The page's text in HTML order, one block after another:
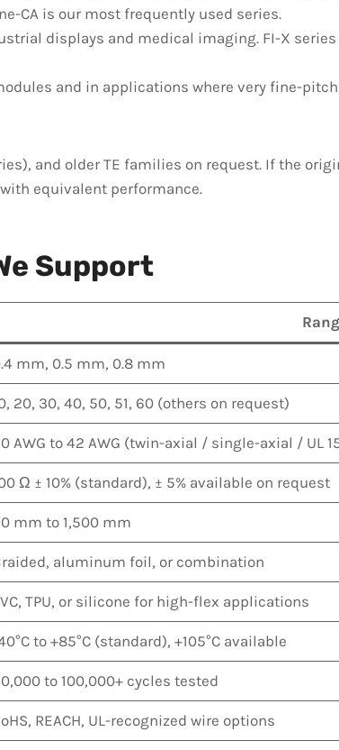
CA is our most frequently used series.
displays and medical imaging. FI-X
and in applications where very fine-
and older TE families on request. If the
equivalent performance.
Support
mm, 0.5 mm, 0.8 mm
20, 30, 40, 50, 51, 60 (others on request)
AWG to 42 AWG (twin-axial / single-axial / UL
Ω ± 10% (standard), ± 5% available on request
mm to 1,500 mm
aluminum foil, or combination
TPU, or silicone for high-flex applications
to +85°C (standard), +105°C available
to 100,000+ cycles tested
REACH, UL-recognized wire options